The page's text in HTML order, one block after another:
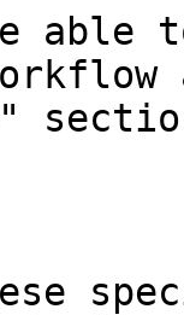
able